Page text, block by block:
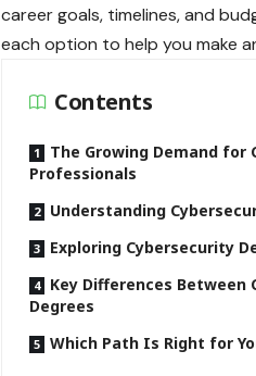
career goals, timelines, and
each option to help you make
Contents
The Growing Demand for
Professionals
Understanding
Exploring Cybersecurity
Key Differences
Degrees
Which Path Is Right for